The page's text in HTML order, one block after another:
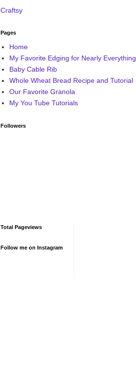
Craftsy
Pages
Home
My Favorite Edging for Nearly Everything
Baby Cable Rib
Whole Wheat Bread Recipe and Tutorial
Our Favorite Granola
My You Tube Tutorials
Followers
Total Pageviews
Follow me on Instagram